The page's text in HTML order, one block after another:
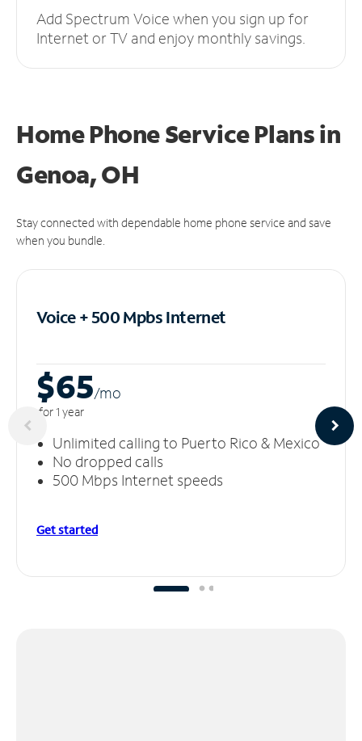
Add Spectrum Voice when you sign up for
Internet or TV and enjoy monthly savings.
Home Phone Service Plansin
Genoa, OH
Stay connected with dependable home phone service and save
when you bundle.
Voice + 500 MpbsInternet
$65/mo
for 1 year
Unlimited calling to Puerto Rico & Mexico
No dropped calls
500 Mbps Internet speeds
Get started